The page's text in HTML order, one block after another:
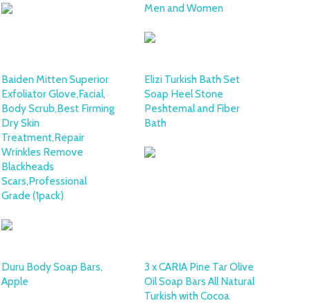
Men and Women
Baiden Mitten Superior
Exfoliator Glove,Facial,
Body Scrub,Best Firming
Dry Skin
Treatment,Repair
Wrinkles Remove
Blackheads
Scars,Professional
Grade (1pack)
Elizi Turkish Bath Set
Soap Heel Stone
Peshtemal and Fiber
Bath
Duru Body Soap Bars,
Apple
3 x CARIA Pine Tar Olive
Oil Soap Bars All Natural
Turkish with Cocoa